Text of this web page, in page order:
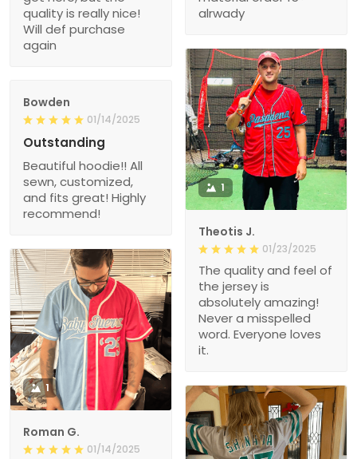
quality is really nice!
Will def purchase
again
alrwady
1
Theotis J.
01/23/2025
The quality and feel of
the jersey is
absolutely amazing!
Never a misspelled
word. Everyone loves
it.
Bowden
01/14/2025
Outstanding
Beautiful hoodie!! All
sewn, customized,
and fits great! Highly
recommend!
1
Roman G.
01/14/2025